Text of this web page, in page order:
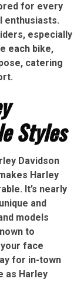
for every
enthusiasts.
especially
each bike,
catering
Styles
Davidson
Harley
It’s nearly
and
models
to
face
for in-town
as Harley